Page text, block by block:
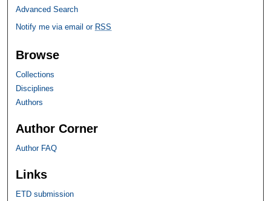
Advanced Search
Notify me via email or RSS
Browse
Collections
Disciplines
Authors
Author Corner
Author FAQ
Links
ETD submission